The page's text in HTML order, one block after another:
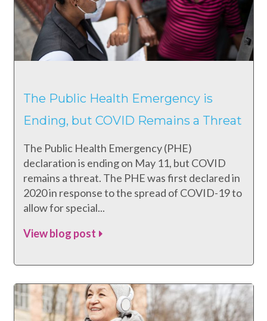
The Public Health Emergency is
Ending, but COVID Remains a Threat
The Public Health Emergency (PHE)
declaration is ending on May 11, but COVID
remains a threat. The PHE was first declared in
2020 in response to the spread of COVID-19 to
allow for special...
View blog post